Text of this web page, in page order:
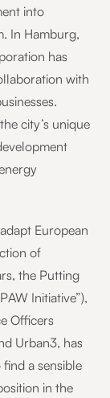
into
In Hamburg,
has
with
city’s unique
European
of
the Putting
Initiative”),
Officers
Urban3, has
a sensible
in the